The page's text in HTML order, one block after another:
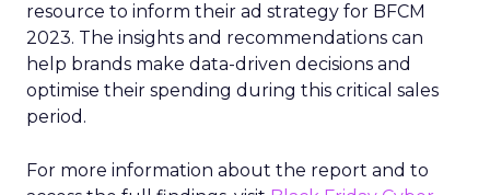
resource to inform their ad strategy for BFCM
2023. The insights and recommendations can
help brands make data-driven decisions and
optimise their spending during this critical sales
period.
For more information about the report and to